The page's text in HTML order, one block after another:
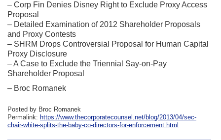
– Corp Fin Denies Disney Right to Exclude Proxy Access
Proposal
– Detailed Examination of 2012 Shareholder Proposals
and Proxy Contests
– SHRM Drops Controversial Proposal for Human Capital
Proxy Disclosure
– A Case to Exclude the Triennial Say-on-Pay
Shareholder Proposal
– Broc Romanek
Posted by Broc Romanek
Permalink: https://www.thecorporatecounsel.net/blog/2013/04/sec-
chair-white-splits-the-baby-co-directors-for-enforcement.html